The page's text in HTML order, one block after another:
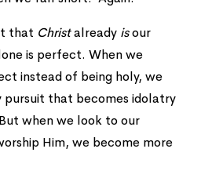
that Christalready isour
is perfect. When we
instead of being holy, we
pursuit that becomes idolatry
when we look to our
Him, we become more